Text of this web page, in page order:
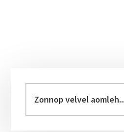
Sidebar
velvel
aomleh...